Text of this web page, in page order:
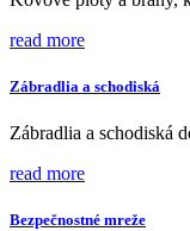
read more
Zábradlia a schodiská
Zábradlia a schodiská
read more
Bezpečnostné mreže